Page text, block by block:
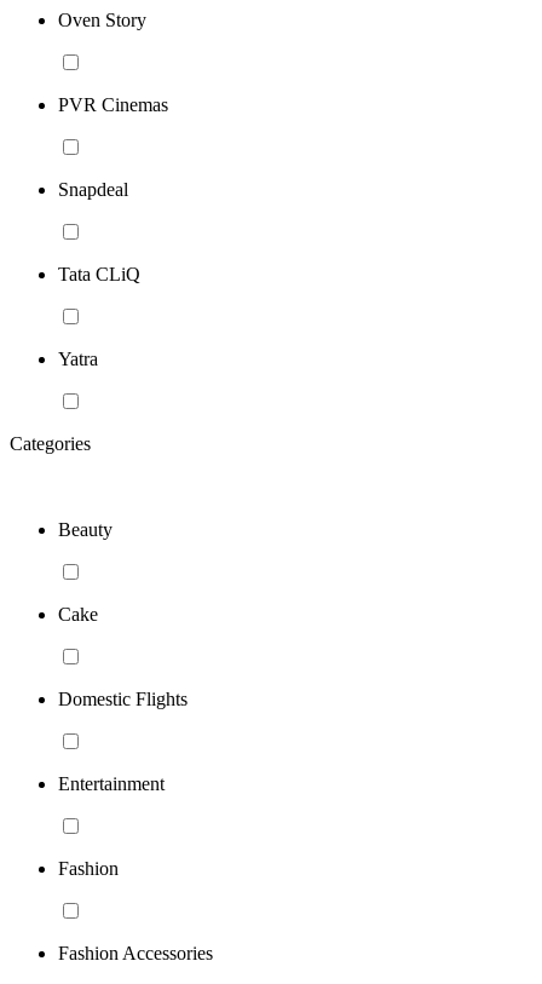
Oven Story
PVR Cinemas
Snapdeal
Tata CLiQ
Yatra
Categories
Beauty
Cake
Domestic Flights
Entertainment
Fashion
Fashion Accessories